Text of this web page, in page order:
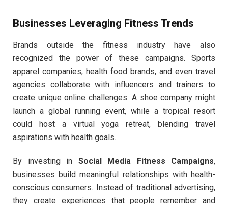
Businesses Leveraging Fitness Trends
Brands outside the fitness industry have also
recognized the power of these campaigns. Sports
apparel companies, health food brands, and even travel
agencies collaborate with influencers and trainers to
create unique online challenges. A shoe company might
launch a global running event, while a tropical resort
could host a virtual yoga retreat, blending travel
aspirations with health goals.
By investing in Social Media Fitness Campaigns,
businesses build meaningful relationships with health-
conscious consumers. Instead of traditional advertising,
they create experiences that people remember and